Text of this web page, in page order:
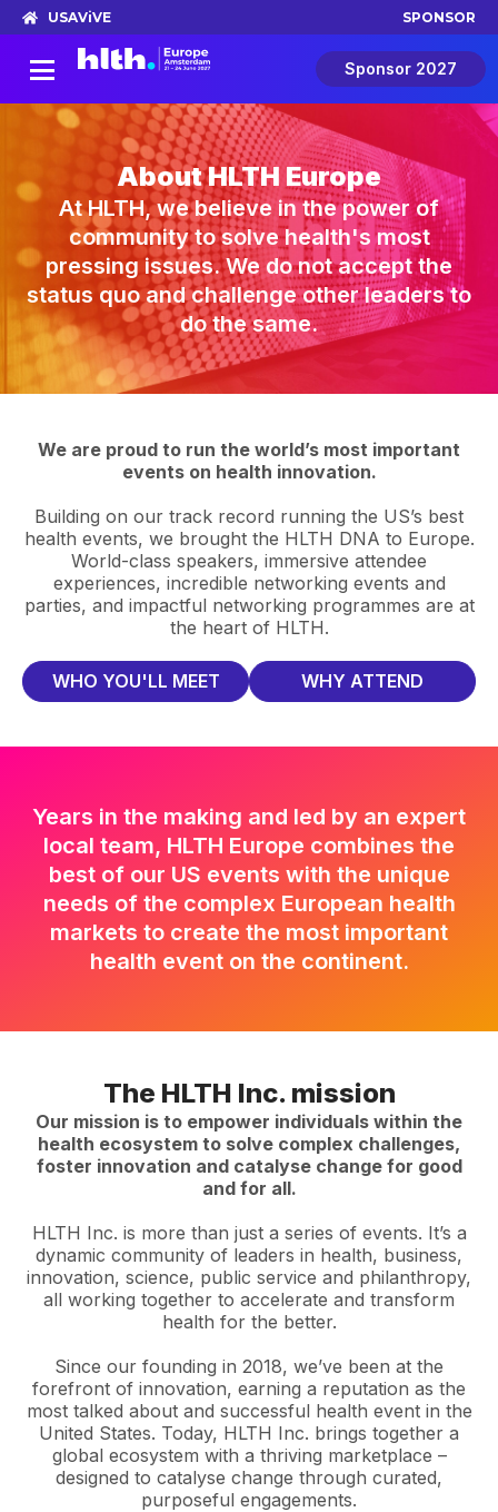
USAViVE SPONSOR
Sponsor 2027
About HLTH Europe
At HLTH, we believe in the power of
community to solve health's most
pressing issues. We do not accept the
status quo and challenge other leaders to
do the same.
We are proud to run the world’s most important
events on health innovation.
Building on our track record running the US’s best
health events, we brought the HLTH DNA to Europe.
World-class speakers, immersive attendee
experiences, incredible networking events and
parties, and impactful networking programmes are at
the heart of HLTH.
WHO YOU'LL MEET WHY ATTEND
Years in the making and led by an expert
local team, HLTH Europe combines the
best of our US events with the unique
needs of the complex European health
markets to create the most important
health event on the continent.
The HLTH Inc. mission
Our mission is to empower individuals within the
health ecosystem to solve complex challenges,
foster innovation and catalyse change for good
and for all.
HLTH Inc. is more than just a series of events. It’s a
dynamic community of leaders in health, business,
innovation, science, public service and philanthropy,
all working together to accelerate and transform
health for the better.
Since our founding in 2018, we’ve been at the
forefront of innovation, earning a reputation as the
most talked about and successful health event in the
United States. Today, HLTH Inc. brings together a
global ecosystem with a thriving marketplace –
designed to catalyse change through curated,
purposeful engagements.